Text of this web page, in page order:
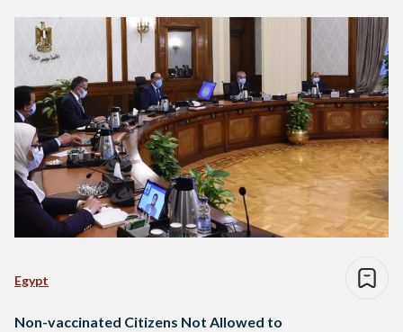
Egypt
Non-vaccinated Citizens Not Allowed to